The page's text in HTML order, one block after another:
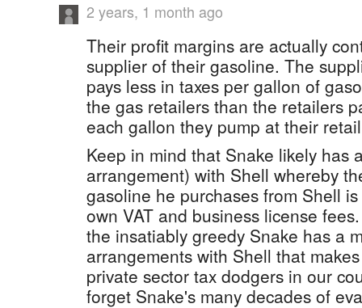
2 years, 1 month ago
Their profit margins are actually
supplier of their gasoline. The
pays less in taxes per gallon of
the gas retailers than the retailers
each gallon they pump at their
Keep in mind that Snake likely has
arrangement) with Shell whereby
gasoline he purchases from Shell
own VAT and business license
the insatiably greedy Snake has a
arrangements with Shell that
private sector tax dodgers in our
forget Snake's many decades of